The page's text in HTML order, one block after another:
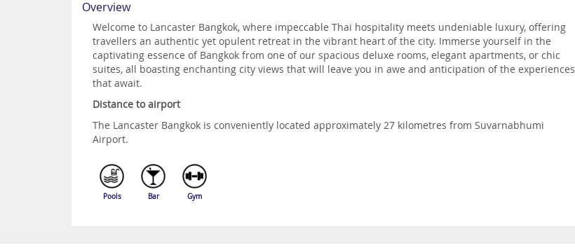
Overview
Welcome to Lancaster Bangkok, where impeccable Thai hospitality meets undeniable luxury, offering
travellers an authentic yet opulent retreat in the vibrant heart of the city. Immerse yourself in the
captivating essence of Bangkok from one of our spacious deluxe rooms, elegant apartments, or chic
suites, all boasting enchanting city views that will leave you in awe and anticipation of the experiences
that await.
Distance to airport
The Lancaster Bangkok is conveniently located approximately 27 kilometres from Suvarnabhumi
Airport.
Pools Bar Gym